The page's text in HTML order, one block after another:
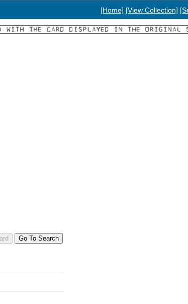
[Home] [View Collection]
WITH THE CARD DISPLAYED IN THE